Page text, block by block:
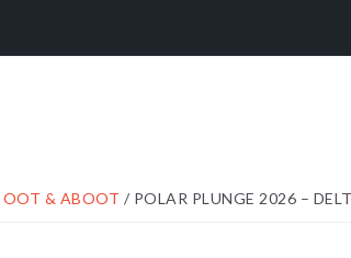
OOT & ABOOT / POLAR PLUNGE 2026 –